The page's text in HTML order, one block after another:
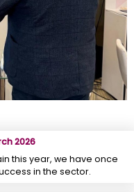
2026
this year, we have once
in the sector.